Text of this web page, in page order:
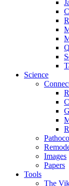
Science
Images
Papers
Tools
The